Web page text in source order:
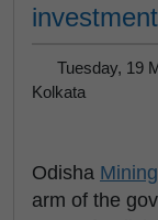
investment
Tuesday, 19
Kolkata
Odisha Mining
arm of the